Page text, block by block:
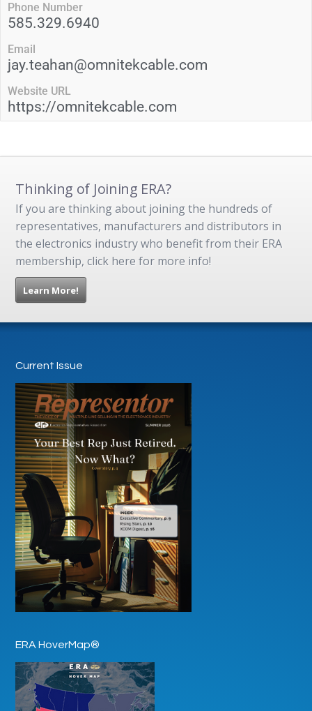
Phone Number
585.329.6940
Email
jay.teahan@omnitekcable.com
Website URL
https://omnitekcable.com
Thinking of Joining ERA?
If you are thinking about joining the hundreds of
representatives, manufacturers and distributors in
the electronics industry who benefit from their ERA
membership, click here for more info!
Learn More!
Current Issue
ERA HoverMap®